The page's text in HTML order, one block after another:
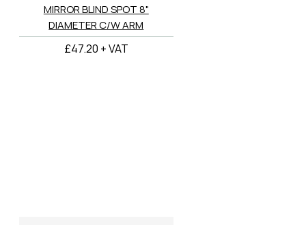
MIRROR BLIND SPOT 8"
DIAMETER C/W ARM
£47.20 + VAT